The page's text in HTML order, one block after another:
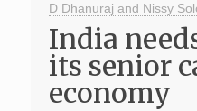
D Dhanuraj and Nissy
India
its senior
economy